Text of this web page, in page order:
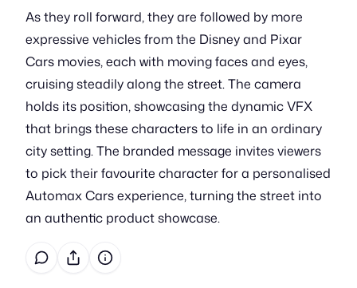
As they roll forward, they are followed by more
expressive vehicles from the Disney and Pixar
Cars movies, each with moving faces and eyes,
cruising steadily along the street. The camera
holds its position, showcasing the dynamic VFX
that brings these characters to life in an ordinary
city setting. The branded message invites viewers
to pick their favourite character for a personalised
Automax Cars experience, turning the street into
an authentic product showcase.